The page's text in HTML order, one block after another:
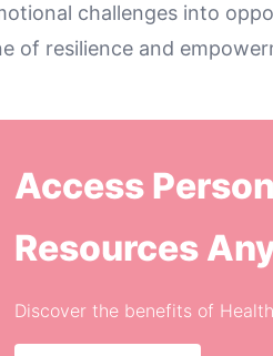
challenges into
of resilience and
Access
Resources
Discover the benefits of